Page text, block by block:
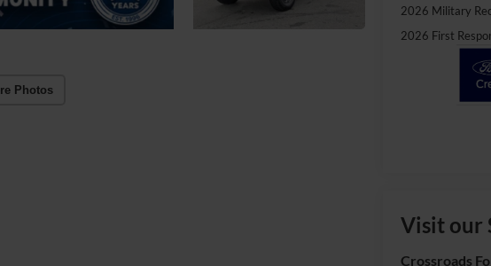
Photos
2026 Military
2026 First
Visit our
Crossroads